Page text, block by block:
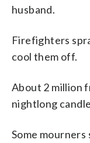
husband.
Firefighters
cool them off.
About 2 million
nightlong
Some